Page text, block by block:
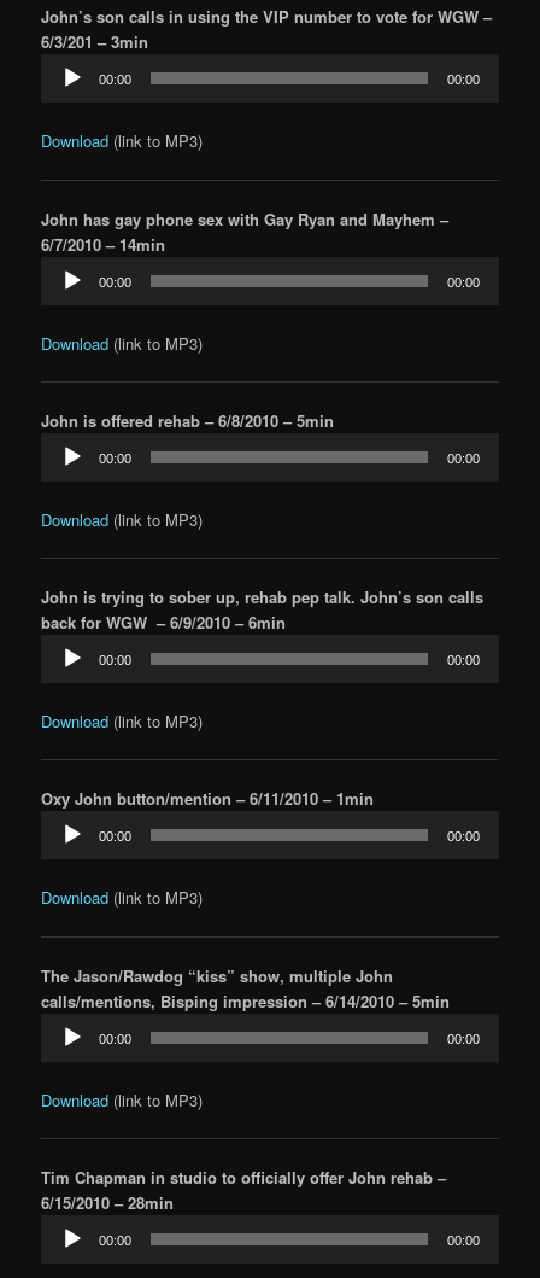
John’s son calls in using the VIP number to vote for WGW –
6/3/201 – 3min
Audio
Player
00:00 00:00
Download (link to MP3)
John has gay phone sex with Gay Ryan and Mayhem –
6/7/2010 – 14min
Audio
Player
00:00 00:00
Download (link to MP3)
John is offered rehab – 6/8/2010 – 5min
Audio
Player
00:00 00:00
Download (link to MP3)
John is trying to sober up, rehab pep talk. John’s son calls
back for WGW – 6/9/2010 – 6min
Audio
Player
00:00 00:00
Download (link to MP3)
Oxy John button/mention – 6/11/2010 – 1min
Audio
Player
00:00 00:00
Download (link to MP3)
The Jason/Rawdog “kiss” show, multiple John
calls/mentions, Bisping impression – 6/14/2010 – 5min
Audio
Player
00:00 00:00
Download (link to MP3)
Tim Chapman in studio to officially offer John rehab –
6/15/2010 – 28min
Audio
Player
00:00 00:00